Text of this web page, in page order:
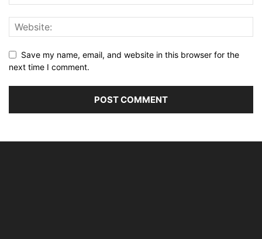
Save my name, email, and website in this browser for the
next time I comment.